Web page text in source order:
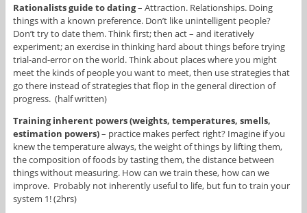
Rationalists guide to dating– Attraction. Relationships. Doing
things with a known preference. Don’t like unintelligent people?
Don’t try to date them. Think first; then act – and iteratively
experiment; an exercise in thinking hard about things before trying
trial-and-error on the world. Think about places where you might
meet the kinds of people you want to meet, then use strategies that
go there instead of strategies that flop in the general direction of
progress. (half written)
Training inherent powers (weights, temperatures, smells,
estimation powers)– practice makes perfect right? Imagine if you
knew the temperature always, the weight of things by lifting them,
the composition of foods by tasting them, the distance between
things without measuring. How can we train these, how can we
improve. Probably not inherently useful to life, but fun to train your
system 1! (2hrs)